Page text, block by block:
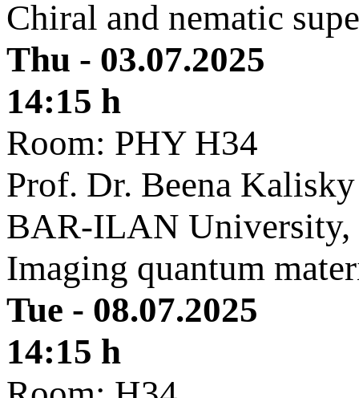
Chiral and nematic
Thu - 03.07.2025
14:15 h
Room: PHY H34
Prof. Dr. Beena Kalisky
BAR-ILAN University,
Imaging quantum
Tue - 08.07.2025
14:15 h